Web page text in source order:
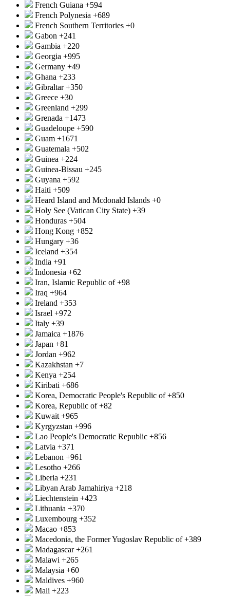
French Guiana +594
French Polynesia +689
French Southern Territories +0
Gabon +241
Gambia +220
Georgia +995
Germany +49
Ghana +233
Gibraltar+350
Greece +30
Greenland +299
Grenada +1473
Guadeloupe +590
Guam +1671
Guatemala +502
Guinea +224
Guinea-Bissau +245
Guyana +592
Haiti +509
Heard Island and Mcdonald Islands +0
Holy See (Vatican City State) +39
Honduras +504
Hong Kong +852
Hungary +36
Iceland +354
India +91
Indonesia +62
Iran, Islamic Republic of+98
Iraq +964
Ireland +353
Israel +972
Italy +39
Jamaica +1876
Japan +81
Jordan +962
Kazakhstan +7
Kenya +254
Kiribati +686
Korea, Democratic People's Republic of+850
Korea, Republic of+82
Kuwait +965
Kyrgyzstan +996
Lao People's Democratic Republic +856
Latvia +371
Lebanon +961
Lesotho +266
Liberia +231
Libyan Arab Jamahiriya +218
Liechtenstein +423
Lithuania +370
Luxembourg +352
Macao +853
Macedonia, the Former Yugoslav Republic of+389
Madagascar+261
Malawi +265
Malaysia +60
Maldives +960
Mali +223